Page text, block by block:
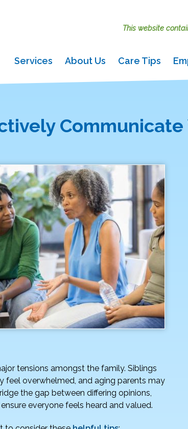
This website
Services About Us Care Tips
tensions amongst the family. Siblings
feel overwhelmed, and aging parents may
the gap between differing opinions,
everyone feels heard and valued.